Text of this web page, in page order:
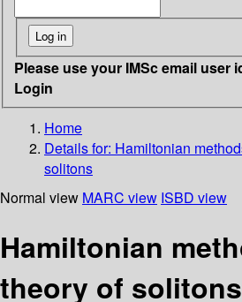
Please use your IMSc email user
Login
Home
Details for: Hamiltonian
solitons
Normal view MARC view ISBD view
Hamiltonian
theory of solitons